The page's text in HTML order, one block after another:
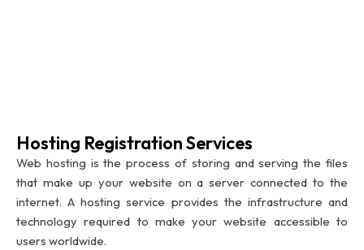
Hosting Registration Services
Web hosting is the process of storing and serving the files
that make up your website on a server connected to the
internet. A hosting service provides the infrastructure and
technology required to make your website accessible to
users worldwide.